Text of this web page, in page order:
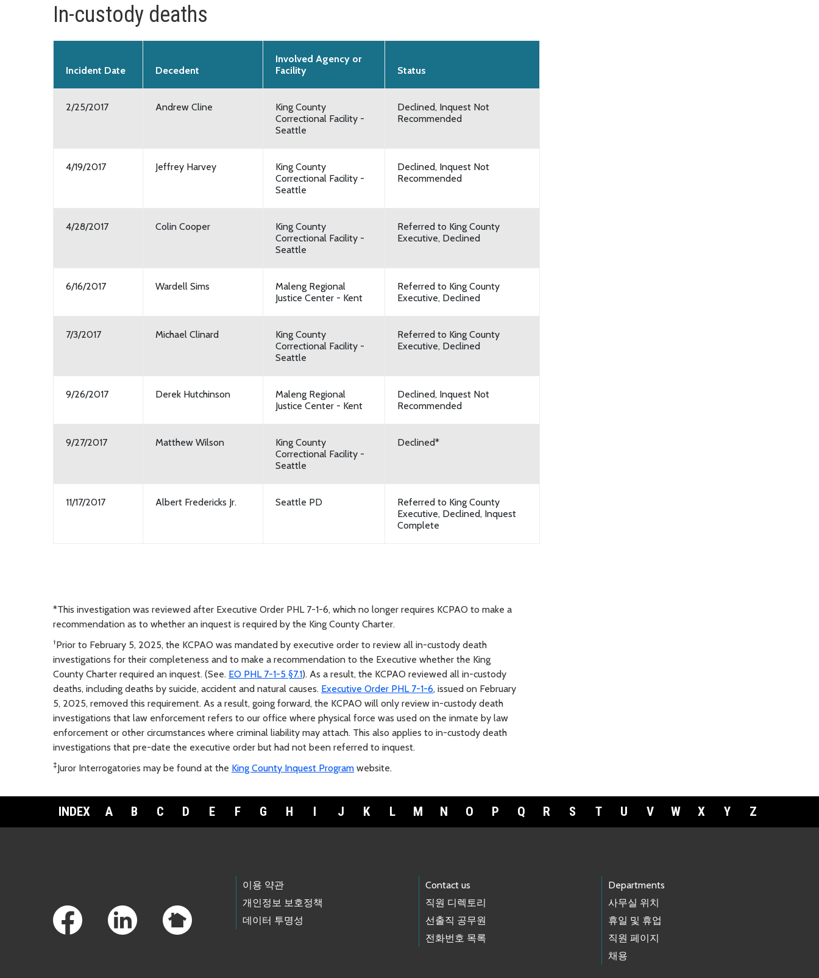
In-custody deaths
Incident Date Decedent
Involved Agency or
Facility
Status
2/25/2017 Andrew Cline
King County
Correctional Facility -
Seattle
Declined, Inquest Not
Recommended
4/19/2017 Jeffrey Harvey
King County
Correctional Facility -
Seattle
Declined, Inquest Not
Recommended
4/28/2017 Colin Cooper
King County
Correctional Facility -
Seattle
Referred to King County
Executive, Declined
6/16/2017 Wardell Sims
Maleng Regional
Justice Center - Kent
Referred to King County
Executive, Declined
7/3/2017 Michael Clinard
King County
Correctional Facility -
Seattle
Referred to King County
Executive, Declined
9/26/2017 Derek Hutchinson
Maleng Regional
Justice Center - Kent
Declined, Inquest Not
Recommended
9/27/2017 Matthew Wilson
King County
Correctional Facility -
Seattle
Declined*
11/17/2017 Albert Fredericks Jr. Seattle PD
Referred to King County
Executive, Declined, Inquest
Complete
*This investigation was reviewed after Executive Order PHL 7-1-6, which no longer requires KCPAO to make a
recommendation as to whether an inquest is required by the King County Charter.
†Prior to February 5, 2025, the KCPAO was mandated by executive order to review all in-custody death
investigations for their completeness and to make a recommendation to the Executive whether the King
County Charter required an inquest. (See. EO PHL 7-1-5 §7.1). As a result, the KCPAO reviewed all in-custody
deaths, including deaths by suicide, accident and natural causes. Executive Order PHL 7-1-6, issued on February
5, 2025, removed this requirement. As a result, going forward, the KCPAO will only review in-custody death
investigations that law enforcement refers to our office where physical force was used on the inmate by law
enforcement or other circumstances where criminal liability may attach. This also applies to in-custody death
investigations that pre-date the executive order but had not been referred to inquest.
‡Juror Interrogatories may be found at the King County Inquest Program website.
INDEX A B C D E F G H I J K L M N O P Q R S T U V W X Y Z
이용 약관
개인정보 보호정책
데이터 투명성
Contact us
직원 디렉토리
선출직 공무원
전화번호 목록
Departments
사무실 위치
휴일 및 휴업
직원 페이지
채용